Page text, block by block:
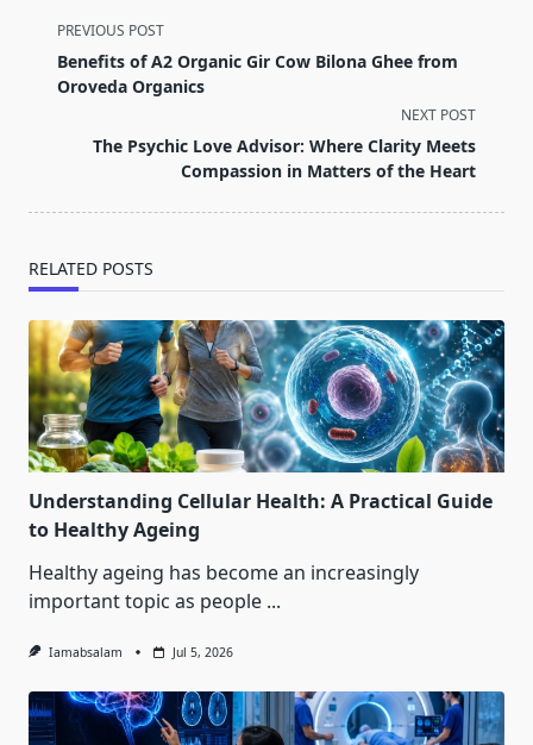
<span
class="nav-
subtitle
reader-
text">Page</span>
PREVIOUS POST
Benefits of A2 Organic Gir Cow Bilona Ghee from
Oroveda Organics
NEXT POST
The Psychic Love Advisor: Where Clarity Meets
Compassion in Matters of the Heart
RELATED POSTS
Understanding Cellular Health: A Practical Guide
to Healthy Ageing
Healthy ageing has become an increasingly
important topic as people ...
Iamabsalam Jul 5, 2026